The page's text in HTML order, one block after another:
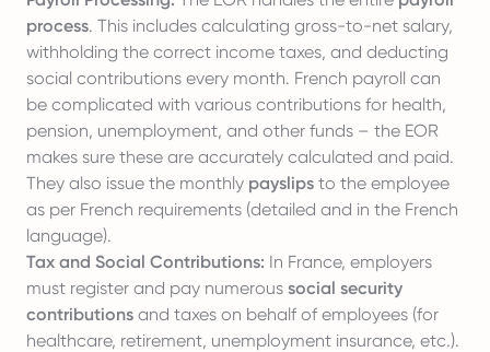
process. This includes calculating gross-to-net salary,
withholding the correct income taxes, and deducting
social contributions every month. French payroll can
be complicated with various contributions for health,
pension, unemployment, and other funds – the EOR
makes sure these are accurately calculated and paid.
They also issue the monthly payslips to the employee
as per French requirements (detailed and in the French
language).
Tax and Social Contributions: In France, employers
must register and pay numerous social security
contributions and taxes on behalf of employees (for
healthcare, retirement, unemployment insurance, etc.).